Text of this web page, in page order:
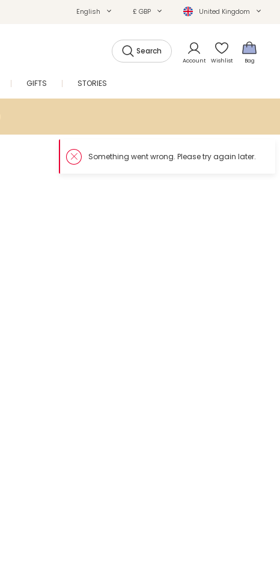
English £ GBP United Kingdom
Search
Account Wishlist Bag
GIFTS STORIES